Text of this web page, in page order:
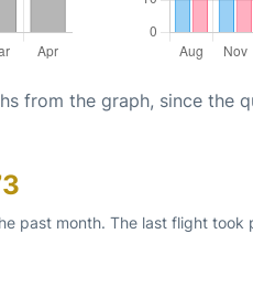
from the graph, since the
past month. The last flight took